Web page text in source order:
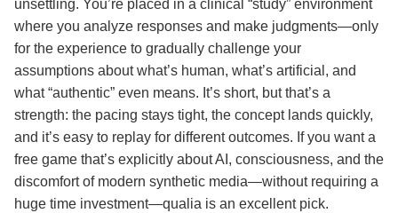
unsettling. You’re placed in a clinical “study” environment
where you analyze responses and make judgments—only
for the experience to gradually challenge your
assumptions about what’s human, what’s artificial, and
what “authentic” even means. It’s short, but that’s a
strength: the pacing stays tight, the concept lands quickly,
and it’s easy to replay for different outcomes. If you want a
free game that’s explicitly about AI, consciousness, and the
discomfort of modern synthetic media—without requiring a
huge time investment—qualia is an excellent pick.